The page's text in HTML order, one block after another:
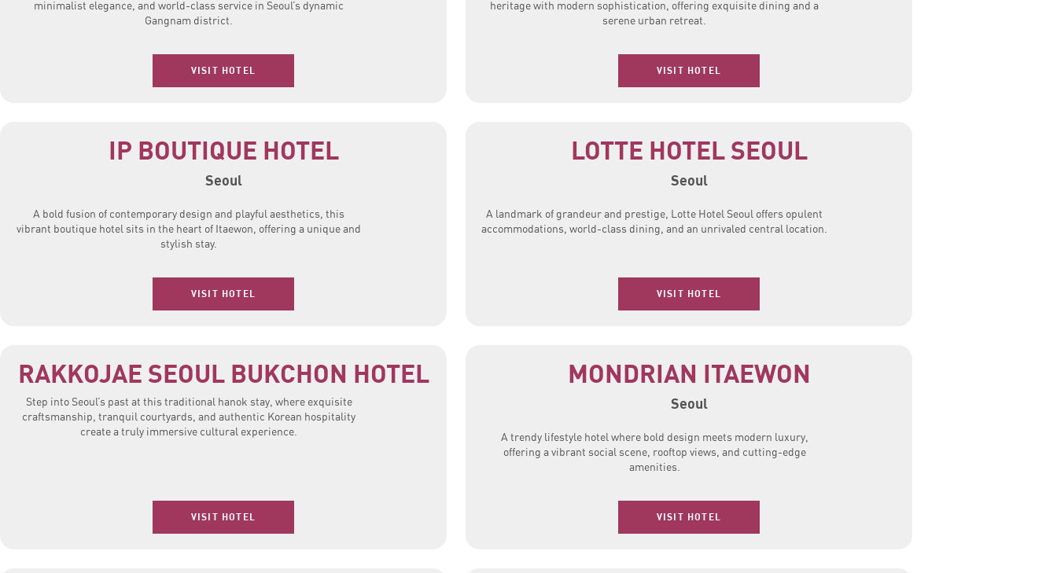
minimalist elegance, and world-class service in Seoul’s dynamic
Gangnam district.
VISIT HOTEL
heritage with modern sophistication, offering exquisite dining and a
serene urban retreat.
VISIT HOTEL
IP BOUTIQUE HOTEL
Seoul
A bold fusion of contemporary design and playful aesthetics, this
vibrant boutique hotel sits in the heart of Itaewon, offering a unique and
stylish stay.
VISIT HOTEL
LOTTE HOTEL SEOUL
Seoul
A landmark of grandeur and prestige, Lotte Hotel Seoul offers opulent
accommodations, world-class dining, and an unrivaled central location.
VISIT HOTEL
RAKKOJAE SEOUL BUKCHON HOTEL
Step into Seoul’s past at this traditional hanok stay, where exquisite
craftsmanship, tranquil courtyards, and authentic Korean hospitality
create a truly immersive cultural experience.
VISIT HOTEL
MONDRIAN ITAEWON
Seoul
A trendy lifestyle hotel where bold design meets modern luxury,
offering a vibrant social scene, rooftop views, and cutting-edge
amenities.
VISIT HOTEL